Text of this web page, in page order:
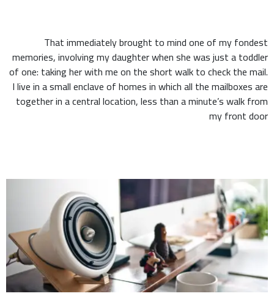
That immediately brought to mind one of my fondest
memories, involving my daughter when she was just a toddler
of one: taking her with me on the short walk to check the mail.
I live in a small enclave of homes in which all the mailboxes are
together in a central location, less than a minute’s walk from
my front door